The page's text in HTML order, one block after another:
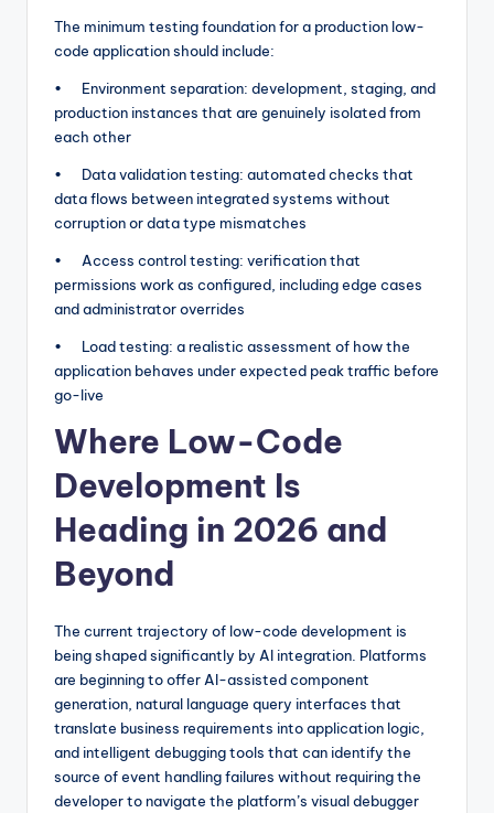
The minimum testing foundation for a production low-
code application should include:
• Environment separation: development, staging, and
production instances that are genuinely isolated from
each other
• Data validation testing: automated checks that
data flows between integrated systems without
corruption or data type mismatches
• Access control testing: verification that
permissions work as configured, including edge cases
and administrator overrides
• Load testing: a realistic assessment of how the
application behaves under expected peak traffic before
go-live
Where Low-Code
Development Is
Heading in 2026 and
Beyond
The current trajectory of low-code development is
being shaped significantly by AI integration. Platforms
are beginning to offer AI-assisted component
generation, natural language query interfaces that
translate business requirements into application logic,
and intelligent debugging tools that can identify the
source of event handling failures without requiring the
developer to navigate the platform’s visual debugger